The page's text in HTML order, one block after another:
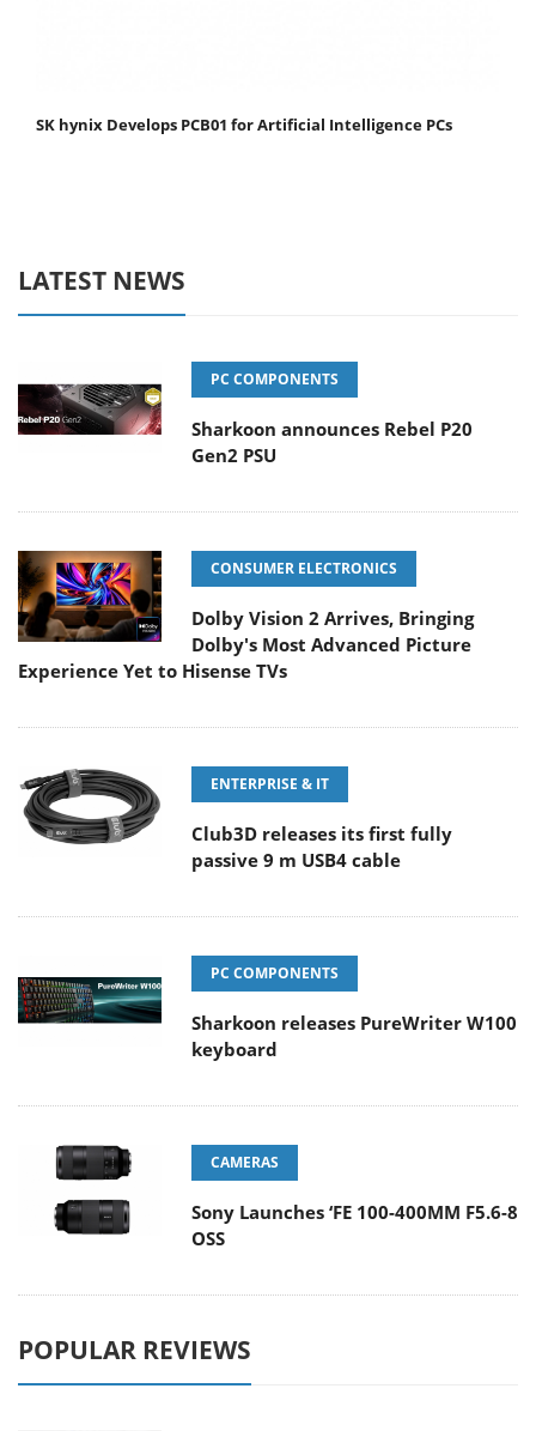
SK hynix Develops PCB01 for Artificial Intelligence PCs
LATEST NEWS
PC COMPONENTS
Sharkoon announces Rebel P20
Gen2 PSU
CONSUMER ELECTRONICS
Dolby Vision 2 Arrives, Bringing
Dolby's Most Advanced Picture
Experience Yet to Hisense TVs
ENTERPRISE & IT
Club3D releases its first fully
passive 9 m USB4 cable
PC COMPONENTS
Sharkoon releases PureWriter W100
keyboard
CAMERAS
Sony Launches ‘FE 100-400MM F5.6-8
OSS
POPULAR REVIEWS